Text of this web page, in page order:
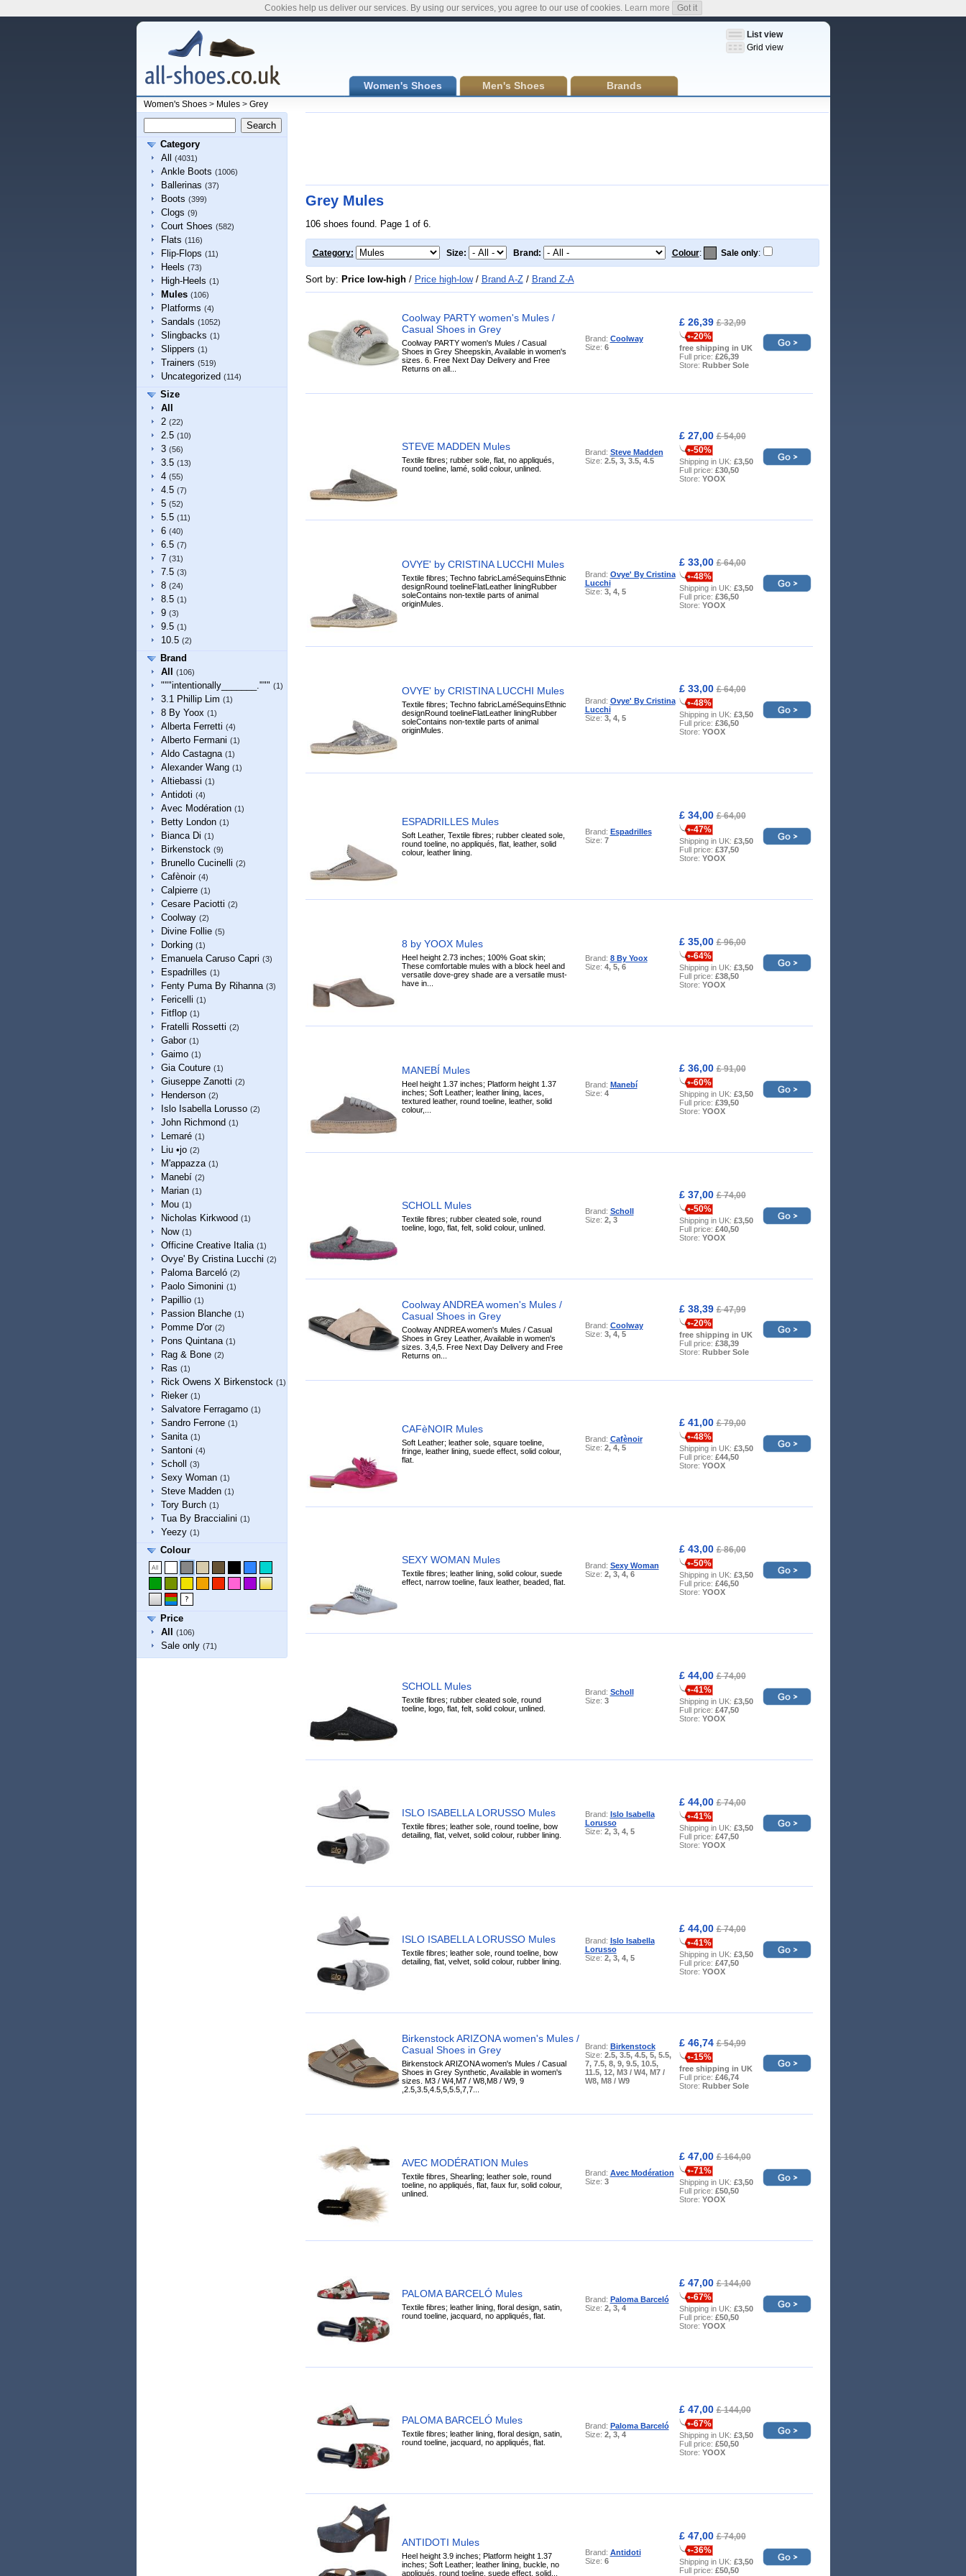
List view
Grid view
Women's Shoes Men's Shoes Brands
Women's Shoes> Mules> Grey
Category
All
(4031)
Ankle Boots (1006)
Ballerinas (37)
Boots (399)
Clogs (9)
Court Shoes (582)
Flats (116)
Flip-Flops (11)
Heels (73)
High-Heels (1)
Mules (106)
Platforms (4)
Sandals (1052)
Slingbacks (1)
Slippers (1)
Trainers (519)
Uncategorized (114)
Size
All
2 (22)
2.5 (10)
3 (56)
3.5 (13)
4 (55)
4.5 (7)
5 (52)
5.5 (11)
6 (40)
6.5 (7)
7 (31)
7.5 (3)
8 (24)
8.5 (1)
9 (3)
9.5 (1)
10.5 (2)
Brand
All
(106)
"""intentionally_______.""" (1)
3.1 Phillip Lim (1)
8 By Yoox (1)
Alberta Ferretti (4)
Alberto Fermani (1)
Aldo Castagna (1)
Alexander Wang (1)
Altiebassi (1)
Antidoti (4)
Avec Modération (1)
Betty London (1)
Bianca Di (1)
Birkenstock (9)
Brunello Cucinelli (2)
Cafènoir (4)
Calpierre (1)
Cesare Paciotti (2)
Coolway (2)
Divine Follie (5)
Dorking (1)
Emanuela Caruso Capri (3)
Espadrilles (1)
Fenty Puma By Rihanna (3)
Fericelli (1)
Fitflop (1)
Fratelli Rossetti (2)
Gabor (1)
Gaimo (1)
Gia Couture (1)
Giuseppe Zanotti (2)
Henderson (2)
Islo Isabella Lorusso (2)
John Richmond (1)
Lemaré (1)
Liu •jo (2)
M'appazza (1)
Manebí (2)
Marian (1)
Mou (1)
Nicholas Kirkwood (1)
Now (1)
Officine Creative Italia (1)
Ovye' By Cristina Lucchi (2)
Paloma Barceló (2)
Paolo Simonini (1)
Papillio (1)
Passion Blanche (1)
Pomme D'or (2)
Pons Quintana (1)
Rag & Bone (2)
Ras (1)
Rick Owens X Birkenstock (1)
Rieker (1)
Salvatore Ferragamo (1)
Sandro Ferrone (1)
Sanita (1)
Santoni (4)
Scholl (3)
Sexy Woman (1)
Steve Madden (1)
Tory Burch (1)
Tua By Braccialini (1)
Yeezy (1)
Colour
Price
All
(106)
Sale only (71)
Grey Mules
106 shoes found. Page 1 of 6.
Category: Size: Brand: Colour: Sale only:
Sort by: Price low-high/ Price high-low/ Brand A-Z/ Brand Z-A
Coolway PARTY women's Mules /
Casual Shoes in Grey
Coolway PARTY women's Mules / Casual
Shoes in Grey Sheepskin, Available in women's
sizes. 6. Free Next Day Delivery and Free
Returns on all...
Brand: Coolway
Size: 6
£ 26,39£ 32,99
-20%
free shipping in UK
Full price: £26,39
Store: Rubber Sole
STEVE MADDEN Mules
Textile fibres; rubber sole, flat, no appliqués,
round toeline, lamé, solid colour, unlined.
Brand: Steve Madden
Size: 2.5, 3, 3.5, 4.5
£ 27,00£ 54,00
-50%
Shipping in UK: £3,50
Full price: £30,50
Store: YOOX
OVYE' by CRISTINA LUCCHI Mules
Textile fibres; Techno fabricLaméSequinsEthnic
designRound toelineFlatLeather liningRubber
soleContains non-textile parts of animal
originMules.
Brand: Ovye' By Cristina
Lucchi
Size: 3, 4, 5
£ 33,00£ 64,00
-48%
Shipping in UK: £3,50
Full price: £36,50
Store: YOOX
OVYE' by CRISTINA LUCCHI Mules
Textile fibres; Techno fabricLaméSequinsEthnic
designRound toelineFlatLeather liningRubber
soleContains non-textile parts of animal
originMules.
Brand: Ovye' By Cristina
Lucchi
Size: 3, 4, 5
£ 33,00£ 64,00
-48%
Shipping in UK: £3,50
Full price: £36,50
Store: YOOX
ESPADRILLES Mules
Soft Leather, Textile fibres; rubber cleated sole,
round toeline, no appliqués, flat, leather, solid
colour, leather lining.
Brand: Espadrilles
Size: 7
£ 34,00£ 64,00
-47%
Shipping in UK: £3,50
Full price: £37,50
Store: YOOX
8 by YOOX Mules
Heel height 2.73 inches; 100% Goat skin;
These comfortable mules with a block heel and
versatile dove-grey shade are a versatile must-
have in...
Brand: 8 By Yoox
Size: 4, 5, 6
£ 35,00£ 96,00
-64%
Shipping in UK: £3,50
Full price: £38,50
Store: YOOX
MANEBÍ Mules
Heel height 1.37 inches; Platform height 1.37
inches; Soft Leather; leather lining, laces,
textured leather, round toeline, leather, solid
colour,...
Brand: Manebí
Size: 4
£ 36,00£ 91,00
-60%
Shipping in UK: £3,50
Full price: £39,50
Store: YOOX
SCHOLL Mules
Textile fibres; rubber cleated sole, round
toeline, logo, flat, felt, solid colour, unlined.
Brand: Scholl
Size: 2, 3
£ 37,00£ 74,00
-50%
Shipping in UK: £3,50
Full price: £40,50
Store: YOOX
Coolway ANDREA women's Mules /
Casual Shoes in Grey
Coolway ANDREA women's Mules / Casual
Shoes in Grey Leather, Available in women's
sizes. 3,4,5. Free Next Day Delivery and Free
Returns on...
Brand: Coolway
Size: 3, 4, 5
£ 38,39£ 47,99
-20%
free shipping in UK
Full price: £38,39
Store: Rubber Sole
CAFèNOIR Mules
Soft Leather; leather sole, square toeline,
fringe, leather lining, suede effect, solid colour,
flat.
Brand: Cafènoir
Size: 2, 4, 5
£ 41,00£ 79,00
-48%
Shipping in UK: £3,50
Full price: £44,50
Store: YOOX
SEXY WOMAN Mules
Textile fibres; leather lining, solid colour, suede
effect, narrow toeline, faux leather, beaded, flat.
Brand: Sexy Woman
Size: 2, 3, 4, 6
£ 43,00£ 86,00
-50%
Shipping in UK: £3,50
Full price: £46,50
Store: YOOX
SCHOLL Mules
Textile fibres; rubber cleated sole, round
toeline, logo, flat, felt, solid colour, unlined.
Brand: Scholl
Size: 3
£ 44,00£ 74,00
-41%
Shipping in UK: £3,50
Full price: £47,50
Store: YOOX
ISLO ISABELLA LORUSSO Mules
Textile fibres; leather sole, round toeline, bow
detailing, flat, velvet, solid colour, rubber lining.
Brand: Islo Isabella
Lorusso
Size: 2, 3, 4, 5
£ 44,00£ 74,00
-41%
Shipping in UK: £3,50
Full price: £47,50
Store: YOOX
ISLO ISABELLA LORUSSO Mules
Textile fibres; leather sole, round toeline, bow
detailing, flat, velvet, solid colour, rubber lining.
Brand: Islo Isabella
Lorusso
Size: 2, 3, 4, 5
£ 44,00£ 74,00
-41%
Shipping in UK: £3,50
Full price: £47,50
Store: YOOX
Birkenstock ARIZONA women's Mules /
Casual Shoes in Grey
Birkenstock ARIZONA women's Mules / Casual
Shoes in Grey Synthetic, Available in women's
sizes. M3 / W4,M7 / W8,M8 / W9, 9
,2.5,3.5,4.5,5,5.5,7,7...
Brand: Birkenstock
Size: 2.5, 3.5, 4.5, 5, 5.5,
7, 7.5, 8, 9, 9.5, 10.5,
11.5, 12, M3 / W4, M7 /
W8, M8 / W9
£ 46,74£ 54,99
-15%
free shipping in UK
Full price: £46,74
Store: Rubber Sole
AVEC MODÉRATION Mules
Textile fibres, Shearling; leather sole, round
toeline, no appliqués, flat, faux fur, solid colour,
unlined.
Brand: Avec Modération
Size: 3
£ 47,00£ 164,00
-71%
Shipping in UK: £3,50
Full price: £50,50
Store: YOOX
PALOMA BARCELÓ Mules
Textile fibres; leather lining, floral design, satin,
round toeline, jacquard, no appliqués, flat.
Brand: Paloma Barceló
Size: 2, 3, 4
£ 47,00£ 144,00
-67%
Shipping in UK: £3,50
Full price: £50,50
Store: YOOX
PALOMA BARCELÓ Mules
Textile fibres; leather lining, floral design, satin,
round toeline, jacquard, no appliqués, flat.
Brand: Paloma Barceló
Size: 2, 3, 4
£ 47,00£ 144,00
-67%
Shipping in UK: £3,50
Full price: £50,50
Store: YOOX
ANTIDOTI Mules
Heel height 3.9 inches; Platform height 1.37
inches; Soft Leather; leather lining, buckle, no
appliqués, round toeline, suede effect, solid...
Brand: Antidoti
Size: 6
£ 47,00£ 74,00
-36%
Shipping in UK: £3,50
Full price: £50,50
Cookies help us deliver our services. By using our services, you agree to our use of cookies. Learn more Got it